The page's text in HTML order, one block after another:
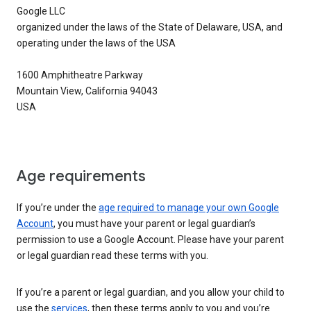
Google LLC
organized under the laws of the State of Delaware, USA, and
operating under the laws of the USA
1600 Amphitheatre Parkway
Mountain View, California 94043
USA
Age requirements
If you’re under the age required to manage your own Google
Account, you must have your parent or legal guardian’s
permission to use a Google Account. Please have your parent
or legal guardian read these terms with you.
If you’re a parent or legal guardian, and you allow your child to
use the services, then these terms apply to you and you’re